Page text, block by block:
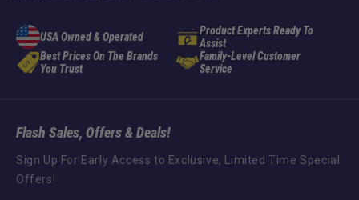
USA Owned & Operated
Product Experts Ready To
Assist
Best Prices On The Brands
You Trust
Family-Level Customer
Service
Flash Sales, Offers & Deals!
Sign Up For Early Access to Exclusive, Limited Time Special
Offers!